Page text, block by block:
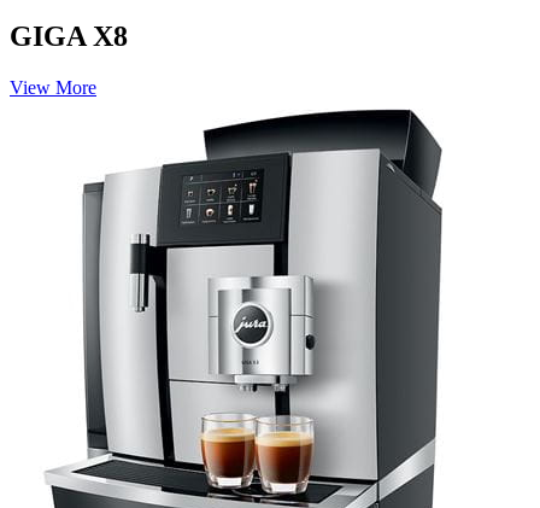
GIGA X8
View More